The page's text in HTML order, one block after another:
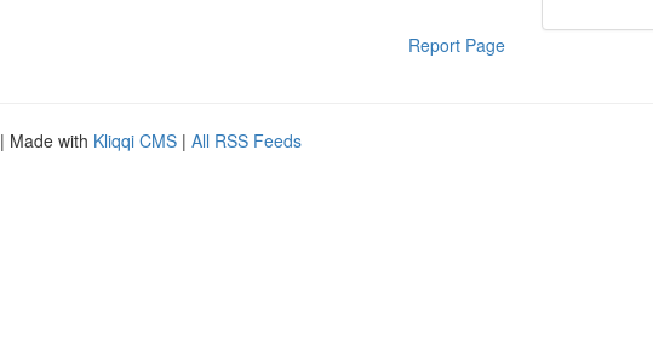
Report Page
| Made with Kliqqi CMS | All RSS Feeds